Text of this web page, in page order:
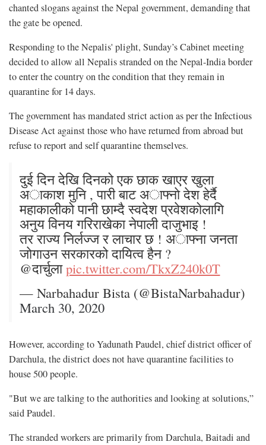
chanted slogans against the Nepal government, demanding that
the gate be opened.
Responding to the Nepalis' plight, Sunday’s Cabinet meeting
decided to allow all Nepalis stranded on the Nepal-India border
to enter the country on the condition that they remain in
quarantine for 14 days.
The government has mandated strict action as per the Infectious
Disease Act against those who have returned from abroad but
refuse to report and self quarantine themselves.
दुई दिन देखि दिनको एक छाक खाएर खुला
अाकाश मुनि , पारी बाट अाफ्नाे देश हेर्दै
महाकालीको पानी छाम्दै स्वदेश प्रवेशकोलागि
अनुय विनय गरिराखेका नेपाली दाजुभाइ !
तर राज्य निर्लज्ज र लाचार छ ! अाफ्ना जनता
जाेगाउन सरकारको दायित्व हैन ?
@दार्चुलाpic.twitter.com/TkxZ240k0T
— Narbahadur Bista (@BistaNarbahadur)
March 30, 2020
However, according to Yadunath Paudel, chief district officer of
Darchula, the district does not have quarantine facilities to
house 500 people.
"But we are talking to the authorities and looking at solutions,”
said Paudel.
The stranded workers are primarily from Darchula, Baitadi and